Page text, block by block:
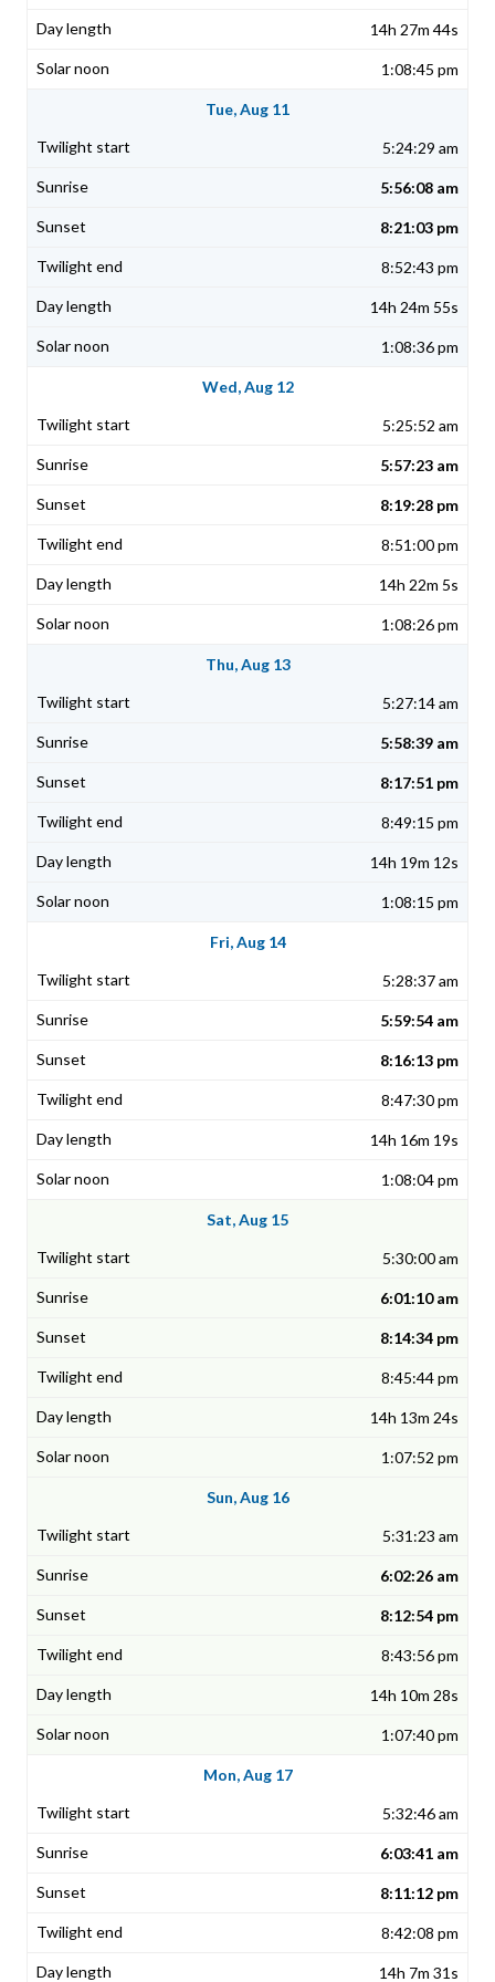
14h 27m 44s
1:08:45 pm
Tue, Aug 11
5:24:29 am
5:56:08 am
8:21:03 pm
8:52:43 pm
14h 24m 55s
1:08:36 pm
Wed, Aug 12
5:25:52 am
5:57:23 am
8:19:28 pm
8:51:00 pm
14h 22m 5s
1:08:26 pm
Thu, Aug 13
5:27:14 am
5:58:39 am
8:17:51 pm
8:49:15 pm
14h 19m 12s
1:08:15 pm
Fri, Aug 14
5:28:37 am
5:59:54 am
8:16:13 pm
8:47:30 pm
14h 16m 19s
1:08:04 pm
Sat, Aug 15
5:30:00 am
6:01:10 am
8:14:34 pm
8:45:44 pm
14h 13m 24s
1:07:52 pm
Sun, Aug 16
5:31:23 am
6:02:26 am
8:12:54 pm
8:43:56 pm
14h 10m 28s
1:07:40 pm
Mon, Aug 17
5:32:46 am
6:03:41 am
8:11:12 pm
8:42:08 pm
14h 7m 31s